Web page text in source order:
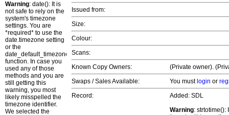
Warning: date(): It is
not safe to rely on the
system's timezone
settings. You are
*required* to use the
date.timezone setting
or the
date_default_timezone_set()
function. In case you
used any of those
methods and you are
still getting this
warning, you most
likely misspelled the
timezone identifier.
We selected the
Issued from:
Size:
Colour:
Scans:
Known Copy Owners:
(Private owner).
Swaps / Sales Available:
You must login or
Record:
Added: SDL
Warning: strtotime():